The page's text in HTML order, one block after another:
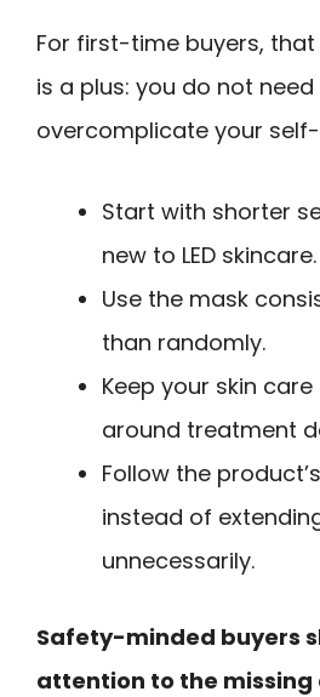
For first-time buyers,
is a plus: you do not
overcomplicate your
Start with shorter
new to LED skincare.
Use the mask
than randomly.
Keep your skin
around treatment
Follow the
instead of
unnecessarily.
Safety-minded buyers
attention to the missing